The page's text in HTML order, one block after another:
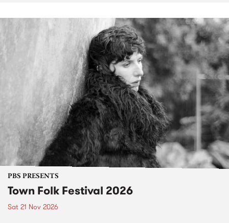
PBS PRESENTS
Town Folk Festival 2026
Sat 21 Nov 2026